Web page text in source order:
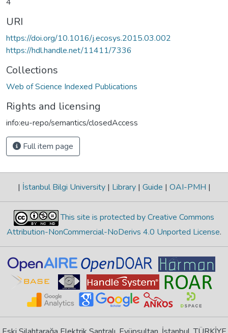
URI
https://doi.org/10.1016/j.ecosys.2015.03.002
https://hdl.handle.net/11411/7336
Collections
Web of Science Indexed Publications
Rights and licensing
info:eu-repo/semantics/closedAccess
Full item page
| İstanbul Bilgi University | Library | Guide | OAI-PMH |
This site is protected by Creative Commons
Attribution-NonCommercial-NoDerivs 4.0 Unported License.